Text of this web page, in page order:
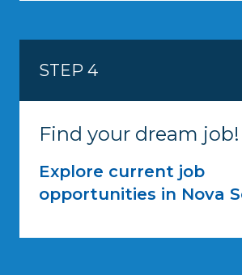
STEP 4
Find your dream job!
Explore current job
opportunities in Nova